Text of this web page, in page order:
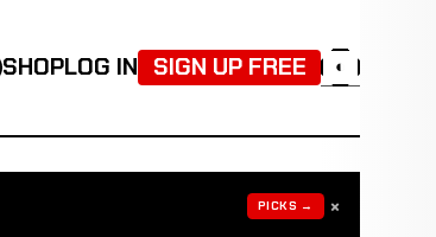
SHOPLOG IN SIGN UP FREE ◐
PICKS → ×